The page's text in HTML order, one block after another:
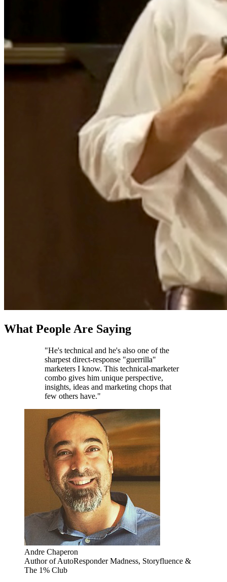
What People Are Saying
"He's technical and he's also one of the
sharpest direct-response "guerrilla"
marketers I know. This technical-marketer
combo gives him unique perspective,
insights, ideas and marketing chops that
few others have."
Andre Chaperon
Author of AutoResponder Madness, Storyfluence &
The 1% Club